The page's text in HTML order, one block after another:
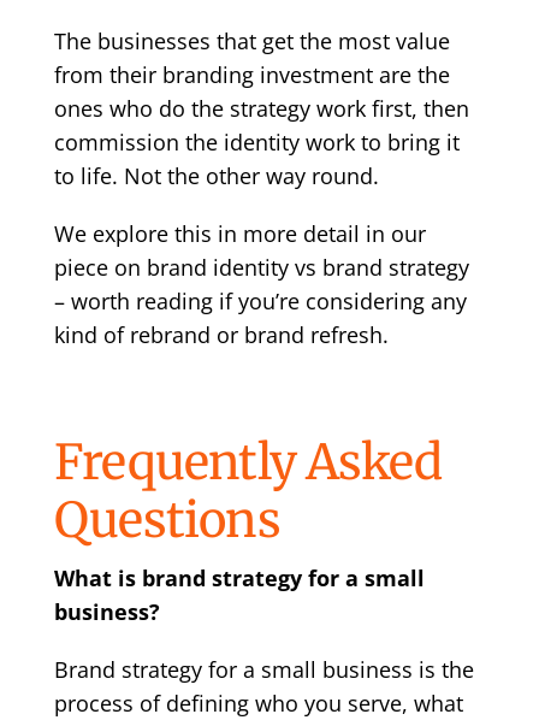
The businesses that get the most value
from their branding investment are the
ones who do the strategy work first, then
commission the identity work to bring it
to life. Not the other way round.
We explore this in more detail in our
piece on brand identity vs brand strategy
– worth reading if you’re considering any
kind of rebrand or brand refresh.
Frequently Asked
Questions
What is brand strategy for a small
business?
Brand strategy for a small business is the
process of defining who you serve, what